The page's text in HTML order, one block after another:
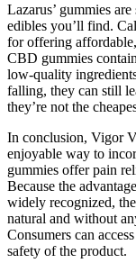
Lazarus’ gummies
edibles you’ll find.
for offering
CBD gummies
low-quality
falling, they can still
they’re not the
In conclusion, Vigor
enjoyable way to
gummies offer pain
Because the
widely recognized,
natural and without
Consumers can
safety of the product.